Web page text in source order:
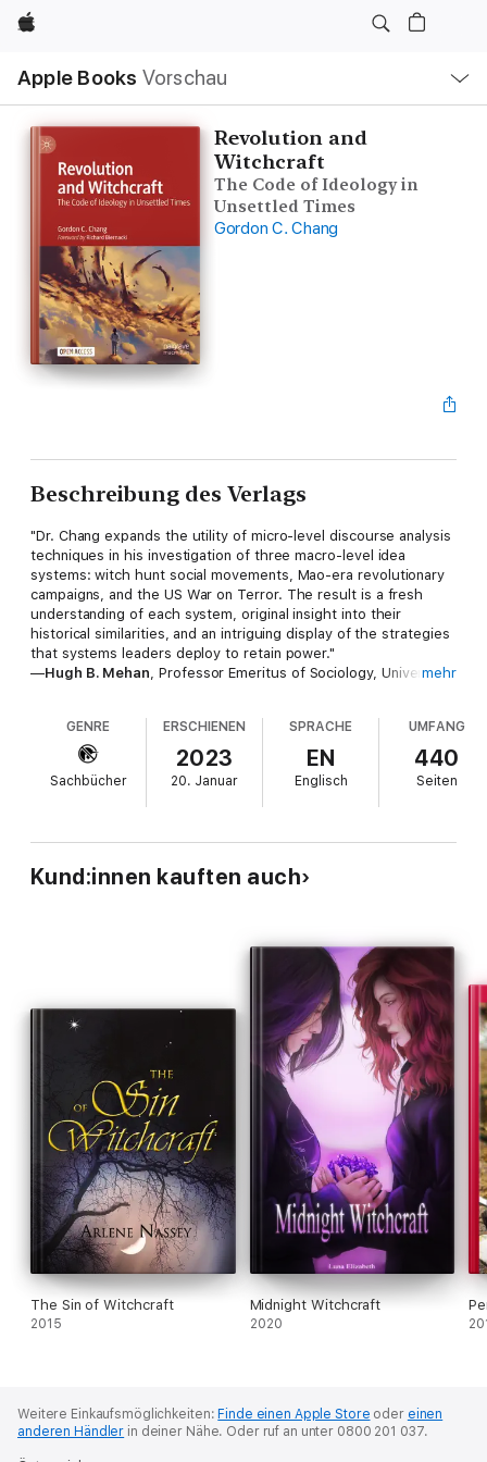
Apple
Apple Books Vorschau
Navigation
Menü
öffnen
Revolution and
Witchcraft
The Code of Ideology in
Unsettled Times
Gordon C. Chang
Beschreibung des Verlags
"Dr. Chang expands the utility of micro-level discourse analysis
techniques in his investigation of three macro-level idea
systems: witch hunt social movements, Mao-era revolutionary
campaigns, and the US War on Terror. The result is a fresh
understanding of each system, original insight into their
historical similarities, and an intriguing display of the strategies
that systems leaders deploy to retain power."
—Hugh B. Mehan , Professor Emeritus of Sociology, University
"This bold and stunning book excavates the ideological codes
that sustain social and political movements across time, space,
and cultures. Ranging from early modern European witchcraft to
the Chinese cultural revolution and the US War on Terror, this
comparative study provides illuminating insights and reflections
informative ‘must read’ for scholars of socialand political
philosophy and students of the sociology of knowledge."
Research Center, University of California, San Diego
Ideas influence people. In particular, extremely well-developed
sets of ideas shape individuals, groups, and societies in far-
reaching ways. This book establishes these “idea systems” as
an academic concept. Through three intense episodes of
manipulation and mayhem connected to idea systems—
Europe’s witch hunts, the Mao Zedong-era “revolutions,” and
the early campaign of the U.S. War on Terror—this book charts
the cognitive and informational matrices that seize control of
people’s mentalities and behaviors across societies. Through
these, the author reaches two conclusions. The first, that we
are all vulnerable to the dominating influence of our own
matrices of ideas and to those woven by others in the social
system. The second, that even the most masterful
manipulators of idea programs may lose control of the
outcomes of programmatic manipulation. Amongst this
analysis, sixty-plus central conceptual terminologies are
provided for readers to analyze multiform idea systems that
exist across space, time, and cultural contexts.
mehr
GENRE
Sachbücher
ERSCHIENEN
2023
20. Januar
SPRACHE
EN
Englisch
UMFANG
440
Seiten
Kund:innen kauften auch
The Sin of Witchcraft
2015
Midnight Witchcraft
2020
Weitere Einkaufsmöglichkeiten: Finde einen Apple Store oder einen
anderen Händler in deiner Nähe. Oder ruf an unter 0800 201 037.